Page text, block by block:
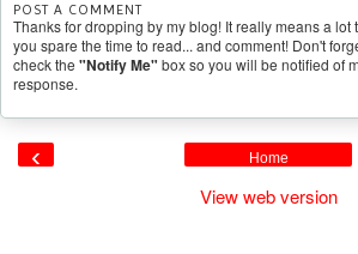
POST A COMMENT
Thanks for dropping by my blog! It really means a lot
you spare the time to read... and comment! Don't
check the "Notify Me" box so you will be notified of
response.
‹ Home
View web version